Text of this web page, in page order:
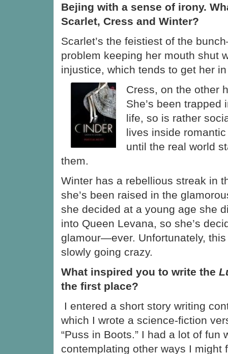
Bejing with a sense of irony.
Scarlet, Cress and Winter?
Scarlet’s the feistiest of the
problem keeping her mouth shut
injustice, which tends to get her
Cress, on the other
She’s been trapped
life, so is rather
lives inside
until the real world
them.
Winter has a rebellious streak in
she’s been raised in the
she decided at a young age she
into Queen Levana, so she’s
glamour—ever. Unfortunately, this
slowly going crazy.
What inspired you to write the
the first place?
I entered a short story writing
which I wrote a science-fiction
“Puss in Boots.” I had a lot of fun
contemplating other ways I might